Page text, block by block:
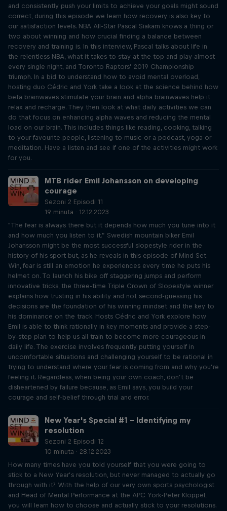
and consistently push your limits to achieve your goals might sound
correct, during this episode we learn how recovery is also key to
our satisfaction levels. NBA All-Star Pascal Siakam knows a thing or
two about winning and how crucial finding a balance between
recovery and training is. In this interview, Pascal talks about life in
the relentless NBA, what it takes to stay at the top and play almost
every single night, and Toronto Raptors’ 2019 Championship
triumph. In a bid to understand how to avoid mental overload,
hosting duo Cédric and York take a look at the science behind how
beta brainwaves stimulate your brain and alpha brainwaves help it
relax and recharge. They then look at what daily activities we can
do that focus on enhancing alpha waves and reducing the mental
load on our brain. This includes things like reading, cooking, talking
to your favourite people, listening to music or a podcast, yoga or
meditation. Have a listen and see if one of the activities might work
for you.
MTB rider Emil Johansson on developing
courage
Sezoni 2 Episodi 11
19 minuta · 12.12.2023
"The fear is always there but it depends how much you tune into it
and how much you listen to it.” Swedish mountain biker Emil
Johansson might be the most successful slopestyle rider in the
history of his sport but, as he reveals in this episode of Mind Set
Win, fear is still an emotion he experiences every time he puts his
helmet on. To launch his bike off staggering jumps and perform
innovative tricks, the three-time Triple Crown of Slopestyle winner
explains how trusting in his ability and not second-guessing his
decisions are the foundation of his winning mindset and the key to
his dominance on the track. Hosts Cédric and York explore how
Emil is able to think rationally in key moments and provide a step-
by-step plan to help us all train to become more courageous in
daily life. The exercise involves frequently putting yourself in
uncomfortable situations and challenging yourself to be rational in
trying to understand where your fear is coming from and why you’re
feeling it. Regardless, when being your own coach, don’t be
disheartened by failure because, as Emil says, you build your
courage and self-belief through trial and error.
New Year's Special #1 – Identifying my
resolution
Sezoni 2 Episodi 12
10 minuta · 28.12.2023
How many times have you told yourself that you were going to
stick to a New Year’s resolution, but never managed to actually go
through with it? With the help of our very own sports psychologist
and Head of Mental Performance at the APC York-Peter Klöppel,
you will learn how to choose and actually stick to your resolutions.